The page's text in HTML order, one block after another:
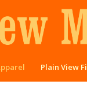
Plain View